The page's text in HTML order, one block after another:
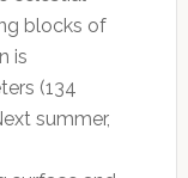
blocks of
is
(134
summer,